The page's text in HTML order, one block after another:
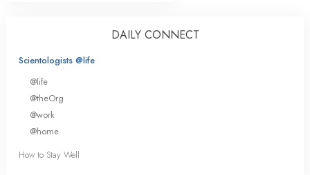
DAILY CONNECT
Scientologists @life
@life
@theOrg
@work
@home
How to Stay Well